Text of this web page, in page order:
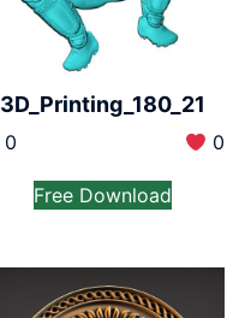
3D_Printing_180_21
0 0
Free Download